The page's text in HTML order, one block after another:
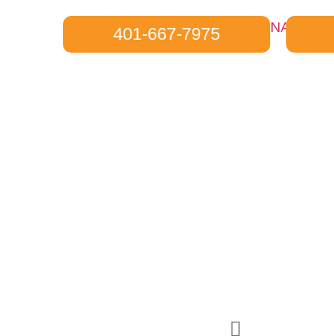
401-667-7975